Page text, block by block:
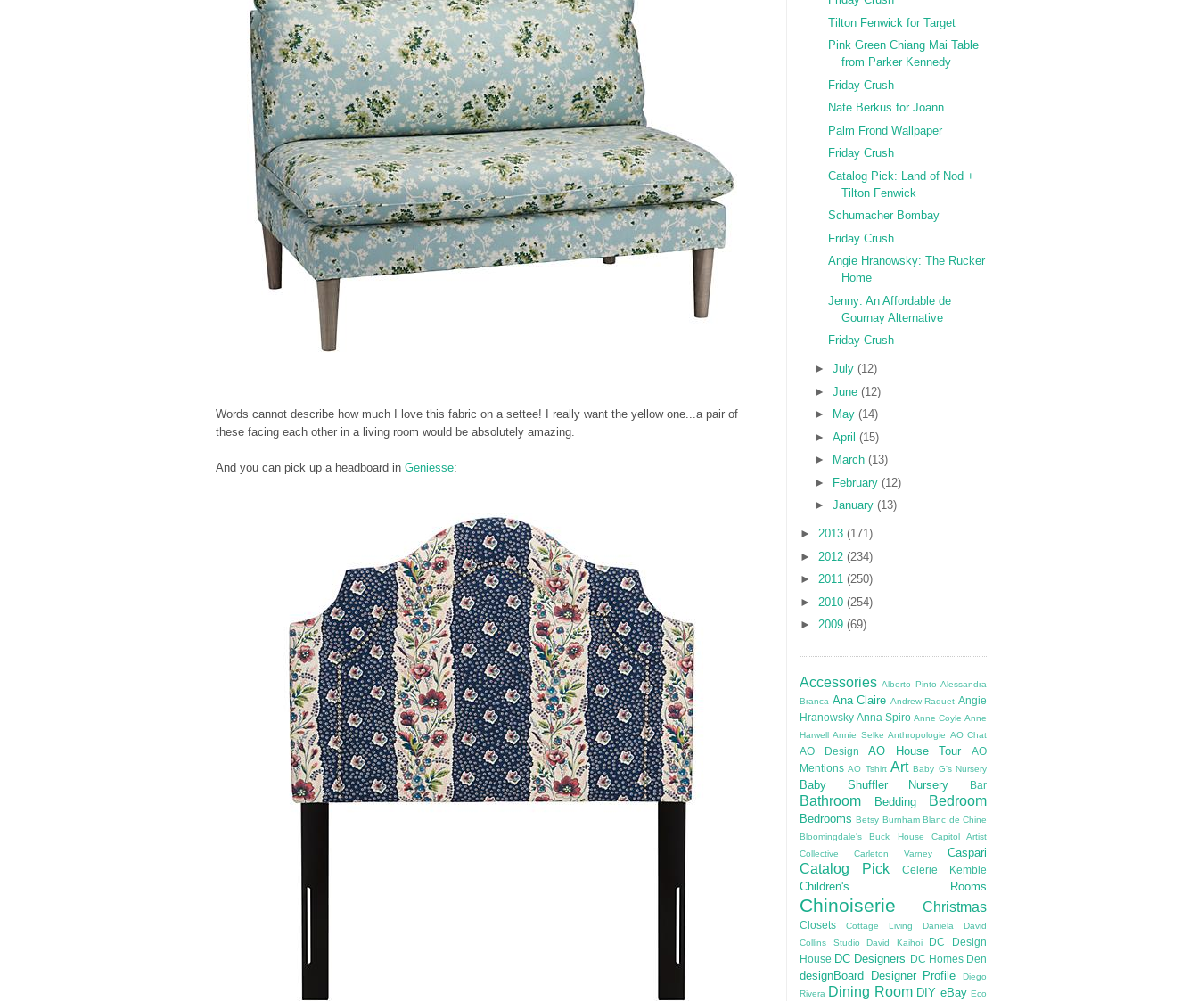
Words cannot describe how much I love this fabric on a settee! I really want the yellow one...a pair of
these facing each other in a living room would be absolutely amazing.
And you can pick up a headboard in Geniesse:
Tilton Fenwick for Target
Pink Green Chiang Mai Table
from Parker Kennedy
Friday Crush
Nate Berkus for Joann
Palm Frond Wallpaper
Friday Crush
Catalog Pick: Land of Nod +
Tilton Fenwick
Schumacher Bombay
Friday Crush
Angie Hranowsky: The Rucker
Home
Jenny: An Affordable de
Gournay Alternative
Friday Crush
► July (12)
► June (12)
►
May (14)
► April (15)
►
March (13)
► February (12)
► January (13)
► 2013 (171)
► 2012 (234)
► 2011 (250)
► 2010 (254)
► 2009 (69)
Accessories Alberto Pinto Alessandra
Branca Ana Claire Andrew Raquet Angie
Hranowsky Anna Spiro Anne Coyle Anne
Harwell Annie Selke Anthropologie AO Chat
AO Design AO House Tour
AO
Mentions AO Tshirt Art Baby G's Nursery
Baby Shuffler Nursery Bar
Bathroom Bedding Bedroom
Bedrooms Betsy Burnham Blanc de Chine
Bloomingdale's
Buck House
Capitol Artist
Collective
Carleton Varney Caspari
Catalog Pick Celerie Kemble
Children's Rooms
Chinoiserie Christmas
Closets Cottage Living Daniela
David
Collins Studio
David Kaihoi
DC Design
House DC Designers DC Homes Den
designBoard Designer Profile
Diego
Rivera Dining Room DIY eBay Eco